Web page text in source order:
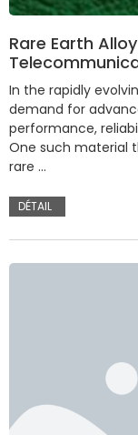
Rare Earth
In the rapidly
demand for
performance,
One such material
rare …
DÉTAIL